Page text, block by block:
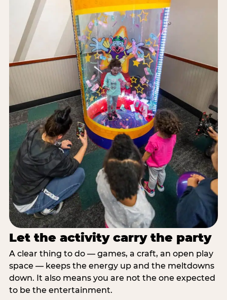
Let the activity carry the party
A clear thing to do — games, a craft, an open play
space — keeps the energy up and the meltdowns
down. It also means you are not the one expected
to be the entertainment.